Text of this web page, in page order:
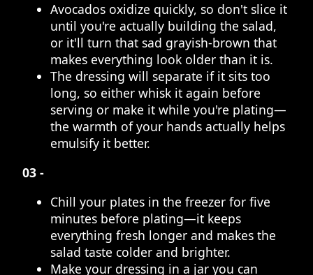
Avocados oxidize quickly, so don't slice it
until you're actually building the salad,
or it'll turn that sad grayish-brown that
makes everything look older than it is.
The dressing will separate if it sits too
long, so either whisk it again before
serving or make it while you're plating—
the warmth of your hands actually helps
emulsify it better.
03 -
Chill your plates in the freezer for five
minutes before plating—it keeps
everything fresh longer and makes the
salad taste colder and brighter.
Make your dressing in a jar you can